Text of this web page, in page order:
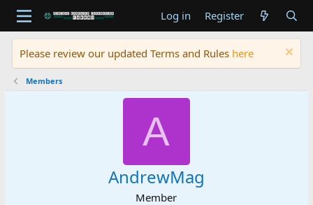
Log in Register
Please review our updated Terms and Rules here
Members
A
AndrewMag
Member